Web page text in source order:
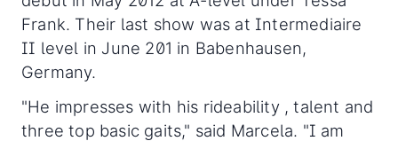
Frank. Their last show was at Intermediaire
II level in June 201 in Babenhausen,
Germany.
"He impresses with his rideability , talent and
three top basic gaits," said Marcela. "I am